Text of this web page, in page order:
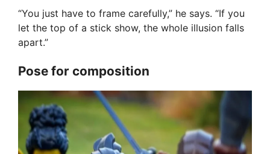
“You just have to frame carefully,” he says. “If you
let the top of a stick show, the whole illusion falls
apart.”
Pose for composition